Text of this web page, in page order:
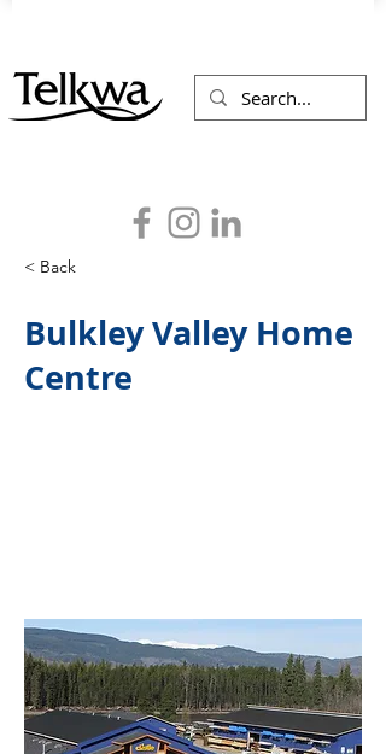
< Back
Bulkley Valley Home
Centre